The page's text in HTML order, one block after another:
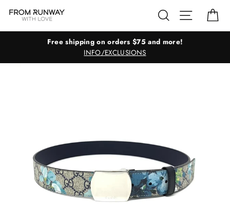
Search Site
Free shipping on orders $75 and more!
INFO/EXCLUSIONS